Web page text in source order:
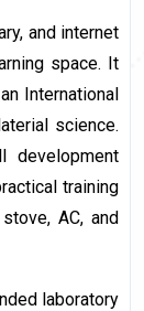
and internet
space. It
International
science.
development
training
AC, and
laboratory